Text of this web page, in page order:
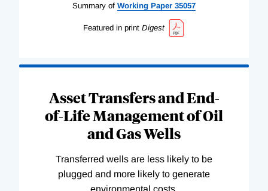
Summary of Working Paper 35057
Featured in print Digest
Asset Transfers and End-
of-Life Management of Oil
and Gas Wells
Transferred wells are less likely to be
plugged and more likely to generate
environmental costs.